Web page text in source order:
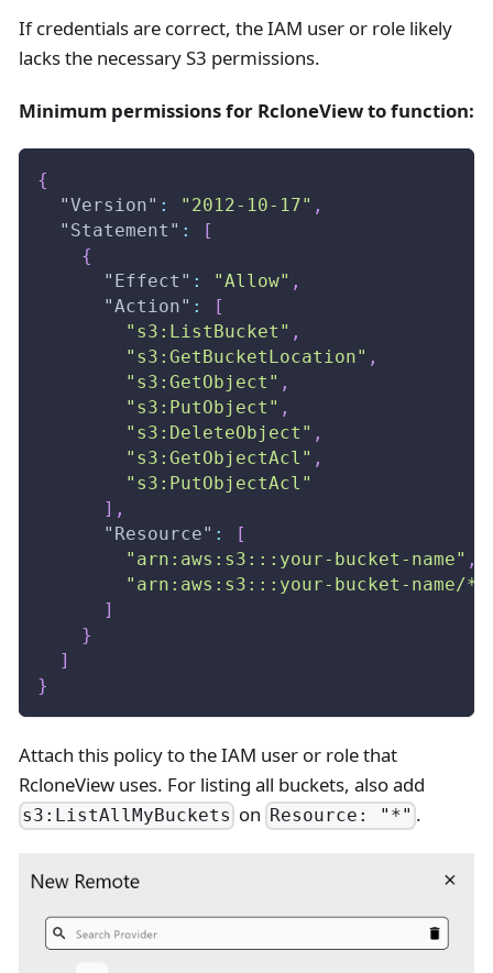
If credentials are correct, the IAM user or role likely
lacks the necessary S3 permissions.
Minimum permissions for RcloneView to function:
{
"Version" : "2012-10-17" ,
"Statement" :
[
{
"Effect" : "Allow" ,
"Action" :
[
"s3:ListBucket" ,
"s3:GetBucketLocation" ,
"s3:GetObject" ,
"s3:PutObject" ,
"s3:DeleteObject" ,
"s3:GetObjectAcl" ,
"s3:PutObjectAcl"
] ,
"Resource" :
[
"arn:aws:s3:::your-bucket-name" ,
"arn:aws:s3:::your-bucket-name/*"
]
}
]
}
Attach this policy to the IAM user or role that
RcloneView uses. For listing all buckets, also add
s3:ListAllMyBuckets on Resource: "*" .